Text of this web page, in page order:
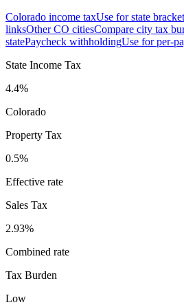
Colorado income taxUse for state
linksOtherCO citiesCompare city tax
statePaycheck withholdingUse for per-
State Income Tax
4.4%
Colorado
Property Tax
0.5%
Effective rate
Sales Tax
2.93%
Combined rate
Tax Burden
Low